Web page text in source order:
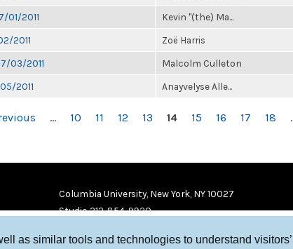
as similar tools and technologies to understand
01/2011 Kevin "(the) Ma...
2011 Zoë Harris
03/2011 Malcolm Culleton
2011 Anayvelyse Alle...
… 10 11 12 13 14 15 16 17 18
Columbia University, New York, NY 10027
Studio 212-854-9920